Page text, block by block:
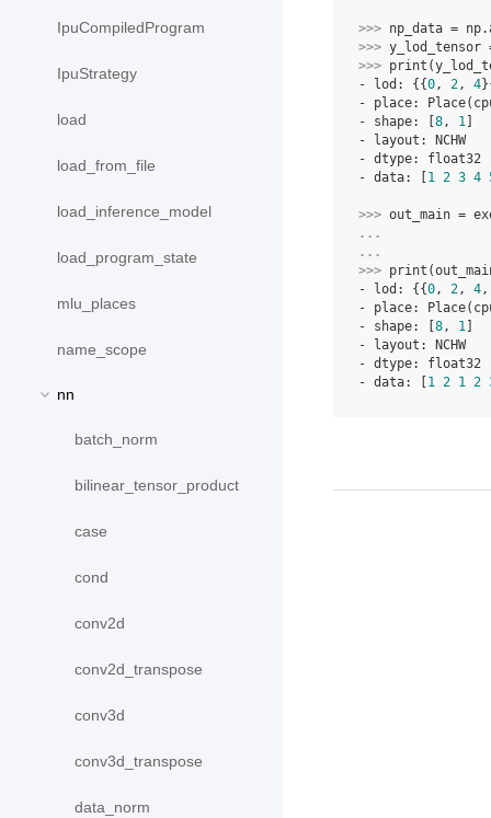
IpuCompiledProgram
IpuStrategy
load
load_from_file
load_inference_model
load_program_state
mlu_places
name_scope
nn
batch_norm
bilinear_tensor_product
case
cond
conv2d
conv2d_transpose
conv3d
conv3d_transpose
data_norm
>>> np_data = np.
>>> y_lod_tensor
>>> print (
- lod: {{0 , 2 , 4
- place:
- shape: [8 , 1 ]
- layout: NCHW
- dtype: float32
- data: [1 2 3 4
>>> out_main =
...
...
>>> print (
- lod: {{0 , 2 , 4
- place:
- shape: [8 , 1 ]
- layout: NCHW
- dtype: float32
- data: [1 2 1 2